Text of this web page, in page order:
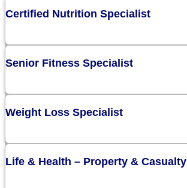
Certified Nutrition Specialist
Senior Fitness Specialist
Weight Loss Specialist
Life & Health – Property & Casualty